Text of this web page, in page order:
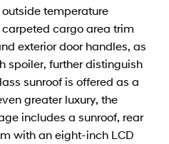
temperature
cargo area trim
exterior door handles, as
spoiler, further distinguish
sunroof is offered as a
greater luxury, the
includes a sunroof, rear
with an eight-inch LCD